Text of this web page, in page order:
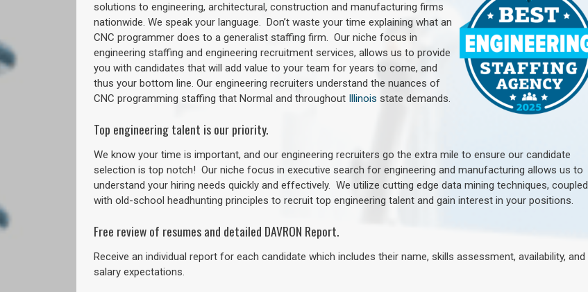
solutions to engineering, architectural, construction and manufacturing firms
nationwide. We speak your language. Don’t waste your time explaining what an
CNC programmer does to a generalist staffing firm. Our niche focus in
engineering staffing and engineering recruitment services, allows us to provide
you with candidates that will add value to your team for years to come, and
thus your bottom line. Our engineering recruiters understand the nuances of
CNC programming staffing that Normal and throughout Illinois state demands.
Top engineering talent is our priority.
We know your time is important, and our engineering recruiters go the extra mile to ensure our candidate
selection is top notch! Our niche focus in executive search for engineering and manufacturing allows us to
understand your hiring needs quickly and effectively. We utilize cutting edge data mining techniques, coupled
with old-school headhunting principles to recruit top engineering talent and gain interest in your positions.
Free review of resumes and detailed DAVRON Report.
Receive an individual report for each candidate which includes their name, skills assessment, availability, and
salary expectations.